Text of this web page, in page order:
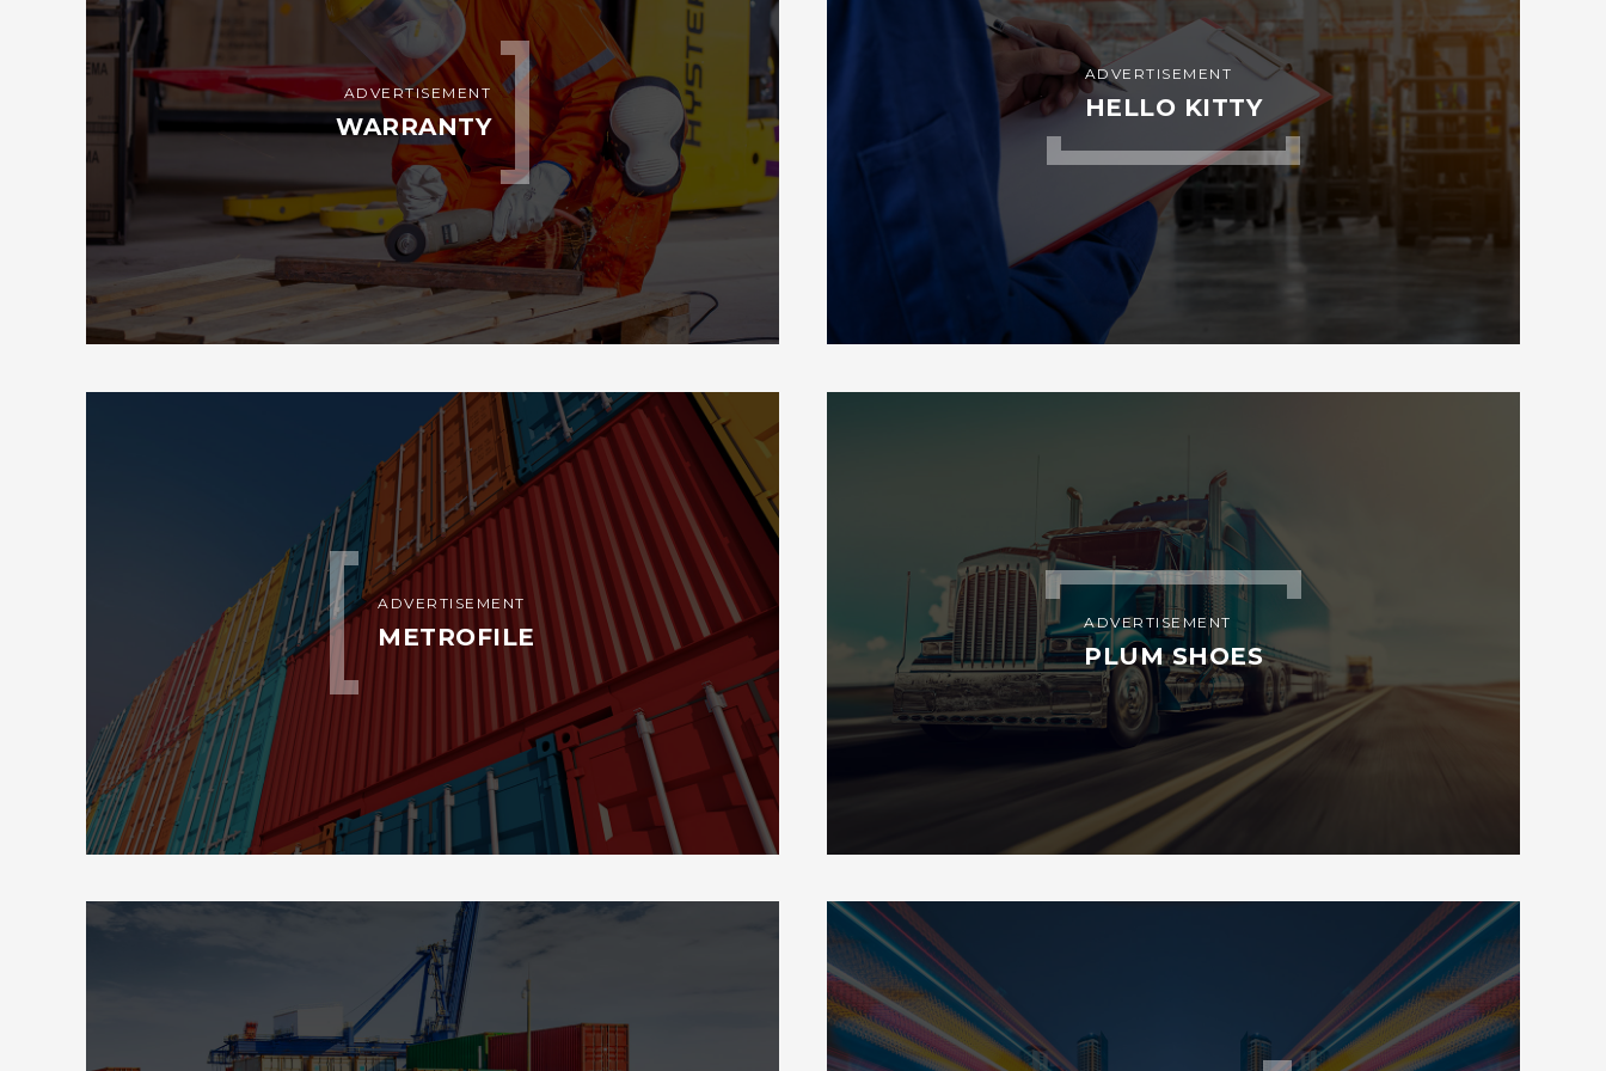
ADVERTISEMENT
WARRANTY
ADVERTISEMENT
HELLO KITTY
ADVERTISEMENT
METROFILE
ADVERTISEMENT
PLUM SHOES